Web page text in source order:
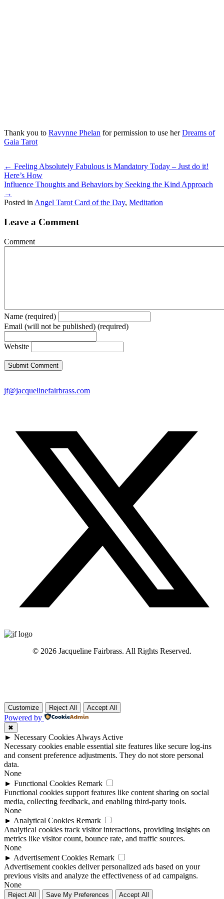
Thank you to Ravynne Phelan for permission to use herDreams of
Gaia Tarot
Posts
navigation
← Feeling Absolutely Fabulous is Mandatory Today – Just do it!
Here’s How
Influence Thoughts and Behaviors by Seeking the Kind Approach
→
Posted in Angel Tarot Card of the Day, Meditation
Leave a Comment
Comment
Name (required)
Email (will not be published) (required)
Website
jf@jacquelinefairbrass.com
© 2026 Jacqueline Fairbrass. All Rights Reserved.
Customize Reject All Accept All
Powered by
✖
► Necessary Cookies Always Active
Necessary cookies enable essential site features like secure log-ins
and consent preference adjustments. They do not store personal
data.
None
► Functional Cookies Remark
Functional cookies support features like content sharing on social
media, collecting feedback, and enabling third-party tools.
None
► Analytical Cookies Remark
Analytical cookies track visitor interactions, providing insights on
metrics like visitor count, bounce rate, and traffic sources.
None
► Advertisement Cookies Remark
Advertisement cookies deliver personalized ads based on your
previous visits and analyze the effectiveness of ad campaigns.
None
Reject All Save My Preferences Accept All